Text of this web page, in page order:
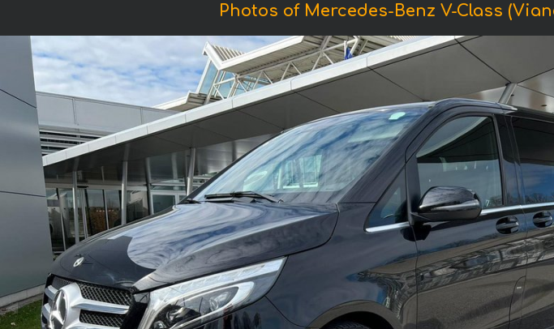
Photos of Mercedes-Benz V-Class